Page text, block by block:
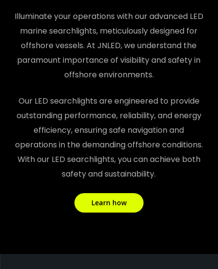
Illuminate your operations with our advanced LED
marine searchlights, meticulously designed for
offshore vessels. At JNLED, we understand the
paramount importance of visibility and safety in
offshore environments.
Our LED searchlights are engineered to provide
outstanding performance, reliability, and energy
efficiency, ensuring safe navigation and
operations in the demanding offshore conditions.
With our LED searchlights, you can achieve both
safety and sustainability.
Learn how